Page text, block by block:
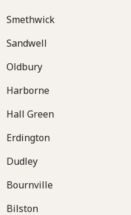
Smethwick
Sandwell
Oldbury
Harborne
Hall Green
Erdington
Dudley
Bournville
Bilston